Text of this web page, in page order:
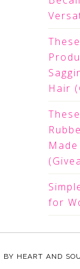
Hair
for
BY HEART AND